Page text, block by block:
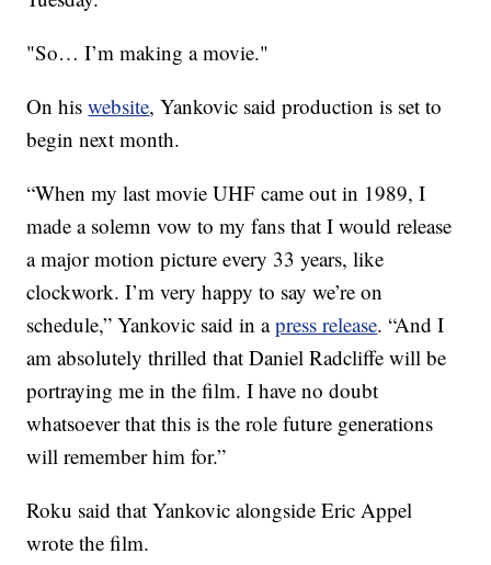
"So… I’m making a movie."
On hiswebsite, Yankovic said production is set to
begin next month.
“When my last movie UHF came out in 1989, I
made a solemn vow to my fans that I would release
a major motion picture every 33 years, like
clockwork. I’m very happy to say we’re on
schedule,” Yankovic said in a press release. “And I
am absolutely thrilled that Daniel Radcliffe will be
portraying me in the film. I have no doubt
whatsoever that this is the role future generations
will remember him for.”
Roku said that Yankovic alongside Eric Appel
wrote the film.